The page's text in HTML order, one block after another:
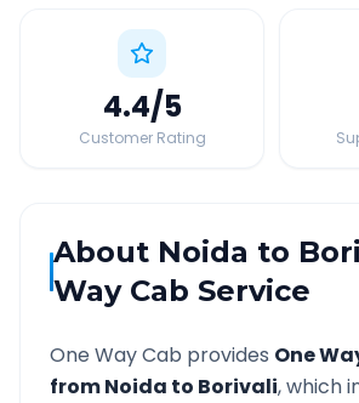
4.4/5
Customer Rating
About Noida to
Way Cab Service
One Way Cab provides One
fromNoida to Borivali, which